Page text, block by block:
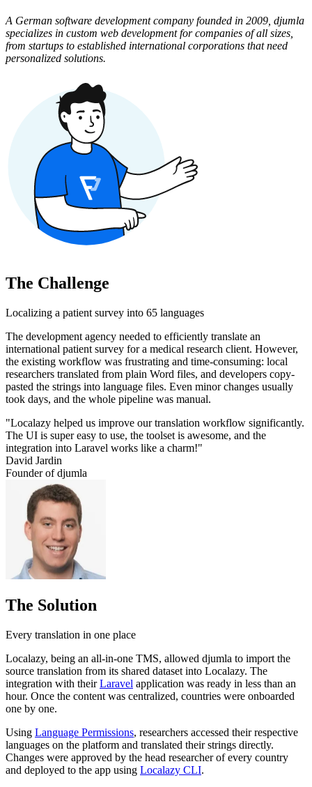
A German software development company founded in 2009, djumla
specializes in custom web development for companies of all sizes,
from startups to established international corporations that need
personalized solutions.
The Challenge
Localizing a patient survey into 65 languages
The development agency needed to efficiently translate an
international patient survey for a medical research client. However,
the existing workflow was frustrating and time-consuming: local
researchers translated from plain Word files, and developers copy-
pasted the strings into language files. Even minor changes usually
took days, and the whole pipeline was manual.
"Localazy helped us improve our translation workflow significantly.
The UI is super easy to use, the toolset is awesome, and the
integration into Laravel works like a charm!"
David Jardin
Founder of djumla
The Solution
Every translation in one place
Localazy, being an all-in-one TMS, allowed djumla to import the
source translation from its shared dataset into Localazy. The
integration with theirLaravel application was ready in less than an
hour. Once the content was centralized, countries were onboarded
one by one.
Using Language Permissions, researchers accessed their respective
languages on the platform and translated their strings directly.
Changes were approved by the head researcher of every country
and deployed to the app using Localazy CLI.